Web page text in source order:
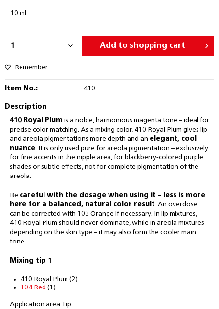
Add to shopping cart
Remember
Item No.: 410
Description
410 Royal Plum is a noble, harmonious magenta tone – ideal for
precise color matching. As a mixing color, 410 Royal Plum gives lip
and areola pigmentations more depth and an elegant, cool
nuance. It is only used pure for areola pigmentation – exclusively
for fine accents in the nipple area, for blackberry-colored purple
shades or subtle effects, not for complete pigmentation of the
areola.
Be careful with the dosage when using it – less is more
here for a balanced, natural color result. An overdose
can be corrected with 103 Orange if necessary. In lip mixtures,
410 Royal Plum should never dominate, while in areola mixtures –
depending on the skin type – it may also form the cooler main
tone.
Mixing tip 1
410 Royal Plum (2)
104 Red (1)
Application area: Lip